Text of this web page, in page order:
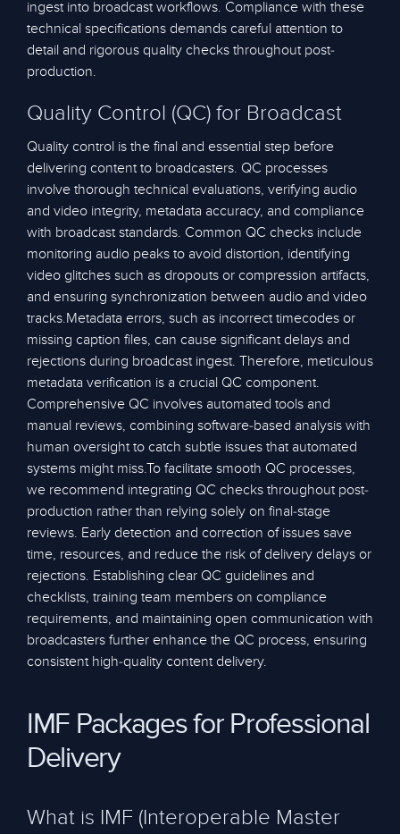
ingest into broadcast workflows. Compliance with these
technical specifications demands careful attention to
detail and rigorous quality checks throughout post-
production.
Quality Control (QC) for Broadcast
Quality control is the final and essential step before
delivering content to broadcasters. QC processes
involve thorough technical evaluations, verifying audio
and video integrity, metadata accuracy, and compliance
with broadcast standards. Common QC checks include
monitoring audio peaks to avoid distortion, identifying
video glitches such as dropouts or compression artifacts,
and ensuring synchronization between audio and video
tracks.Metadata errors, such as incorrect timecodes or
missing caption files, can cause significant delays and
rejections during broadcast ingest. Therefore, meticulous
metadata verification is a crucial QC component.
Comprehensive QC involves automated tools and
manual reviews, combining software-based analysis with
human oversight to catch subtle issues that automated
systems might miss.To facilitate smooth QC processes,
we recommend integrating QC checks throughout post-
production rather than relying solely on final-stage
reviews. Early detection and correction of issues save
time, resources, and reduce the risk of delivery delays or
rejections. Establishing clear QC guidelines and
checklists, training team members on compliance
requirements, and maintaining open communication with
broadcasters further enhance the QC process, ensuring
consistent high-quality content delivery.
IMF Packages for Professional
Delivery
What is IMF (Interoperable Master